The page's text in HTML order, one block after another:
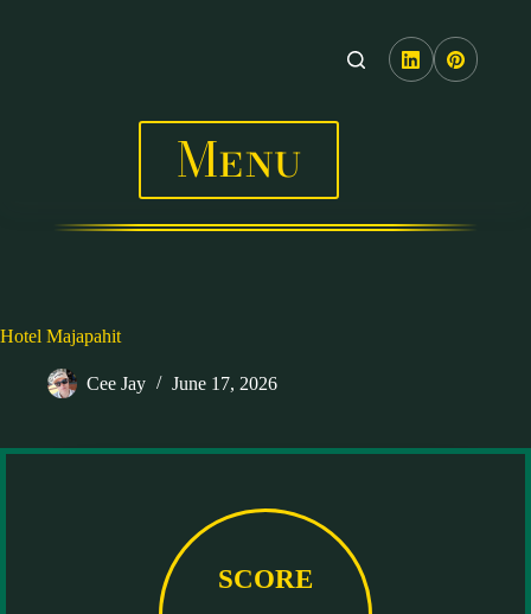
Menu
Hotel Majapahit
Cee Jay June 17, 2026
SCORE